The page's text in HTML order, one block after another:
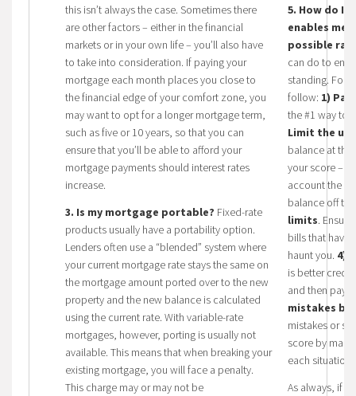
this isn’t always the case. Sometimes there
are other factors – either in the financial
markets or in your own life – you’ll also have
to take into consideration. If paying your
mortgage each month places you close to
the financial edge of your comfort zone, you
may want to opt for a longer mortgage term,
such as five or 10 years, so that you can
ensure that you’ll be able to afford your
mortgage payments should interest rates
increase.
3. Is my mortgage portable? Fixed-rate
products usually have a portability option.
Lenders often use a “blended” system where
your current mortgage rate stays the same on
the mortgage amount ported over to the new
property and the new balance is calculated
using the current rate. With variable-rate
mortgages, however, porting is usually not
available. This means that when breaking your
existing mortgage, you will face a penalty.
This charge may or may not be
5. How do I
enables me
possible
can do to
standing.
follow: 1)
the #1 way to
Limit the
balance at
your score –
account the
balance off
limits.
bills that have
haunt you. 4)
is better
and then pay
mistakes
mistakes or
score by
each situation.
As always, if